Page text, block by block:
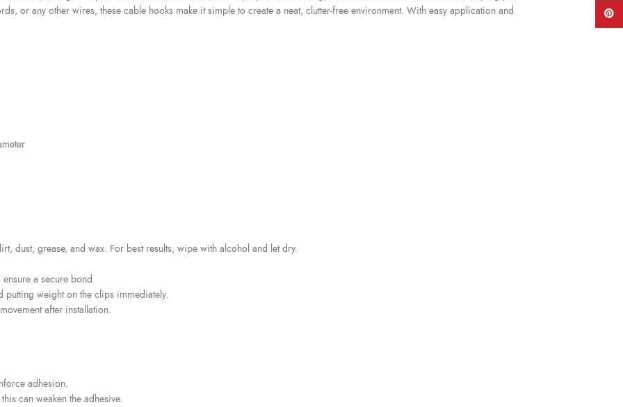
or any other wires, these cable hooks make it simple to create a neat, clutter-free environment. With easy application and
dust, grease, and wax. For best results, wipe with alcohol and let dry.
a secure bond.
weight on the clips immediately.
after installation.
adhesion.
can weaken the adhesive.